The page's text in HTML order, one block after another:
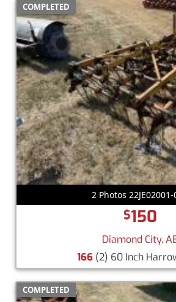
COMPLETED
2 Photos
$150
Diamond City,
166 (2) 60 Inch
COMPLETED